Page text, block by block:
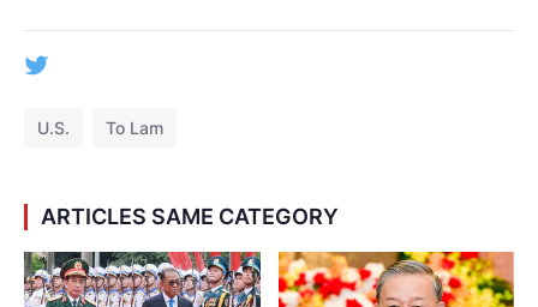
U.S. To Lam
ARTICLES SAME CATEGORY